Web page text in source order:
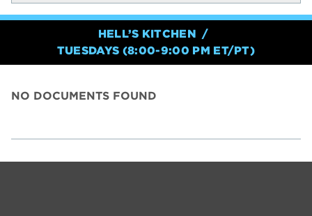
HELL’S KITCHEN
TUESDAYS (8:00-9:00 PM ET/PT)
NO DOCUMENTS FOUND